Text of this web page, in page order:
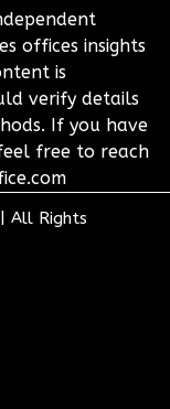
offices insights
is
verify details
If you have
free to reach
All Rights